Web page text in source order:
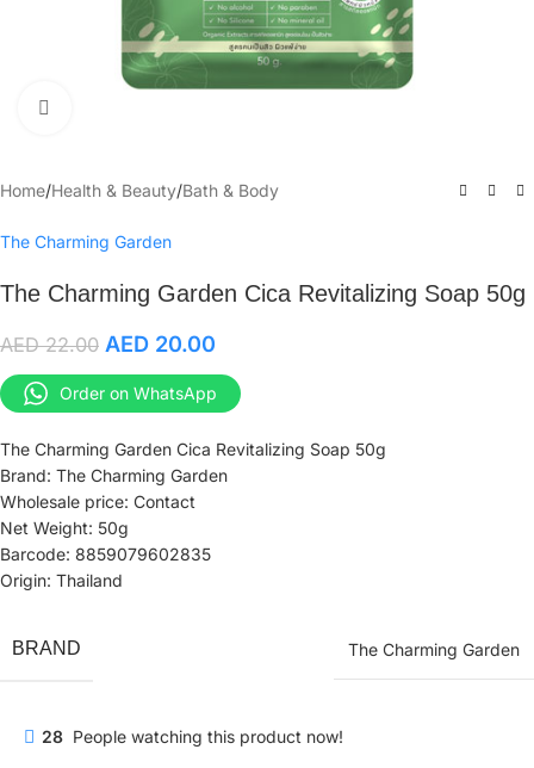
Home/Health & Beauty/Bath & Body
The Charming Garden
The Charming Garden Cica Revitalizing Soap 50g
AED22.00 AED 20.00
Order on WhatsApp
The Charming Garden Cica Revitalizing Soap 50g
Brand: The Charming Garden
Wholesale price: Contact
Net Weight: 50g
Barcode: 8859079602835
Origin: Thailand
BRAND The Charming Garden
28 People watching this product now!